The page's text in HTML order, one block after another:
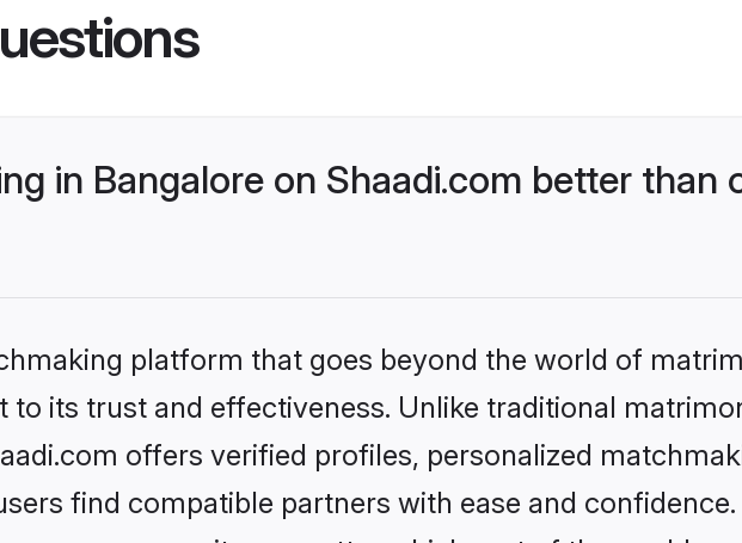
in Bangalore on Shaadi.com better than
platform that goes beyond the world of
to its trust and effectiveness. Unlike traditional
offers verified profiles, personalized
find compatible partners with ease and